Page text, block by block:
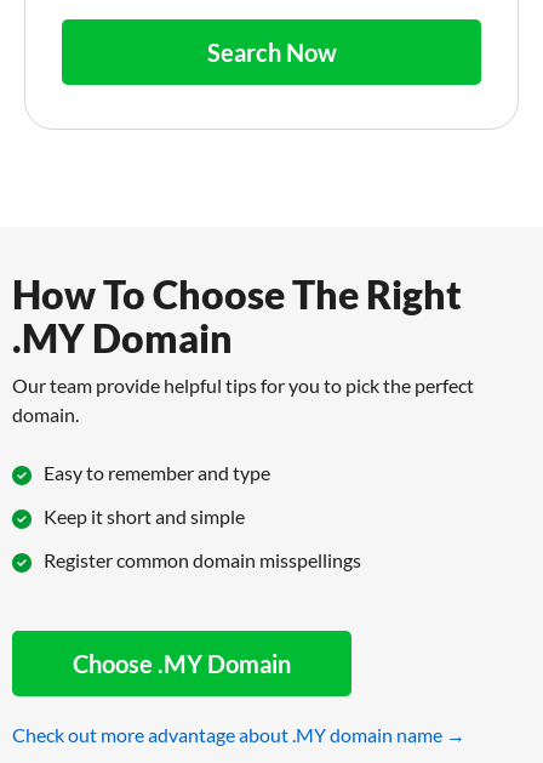
Search Now
How To Choose The Right
.MY Domain
Our team provide helpful tips for you to pick the perfect
domain.
Easy to remember and type
Keep it short and simple
Register common domain misspellings
Choose .MY Domain
Check out more advantage about .MY domain name →